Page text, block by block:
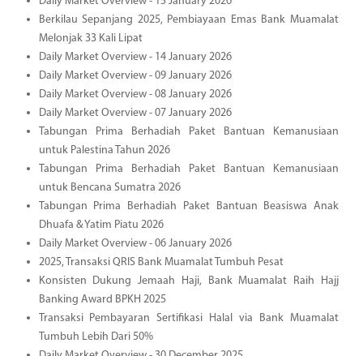
Berkilau Sepanjang 2025, Pembiayaan Emas Bank Muamalat
Melonjak 33 Kali Lipat
Daily Market Overview - 14 January 2026
Daily Market Overview - 09 January 2026
Daily Market Overview - 08 January 2026
Daily Market Overview - 07 January 2026
Tabungan Prima Berhadiah Paket Bantuan Kemanusiaan
untuk Palestina Tahun 2026
Tabungan Prima Berhadiah Paket Bantuan Kemanusiaan
untuk Bencana Sumatra 2026
Tabungan Prima Berhadiah Paket Bantuan Beasiswa Anak
Dhuafa & Yatim Piatu 2026
Daily Market Overview - 06 January 2026
2025, Transaksi QRIS Bank Muamalat Tumbuh Pesat
Konsisten Dukung Jemaah Haji, Bank Muamalat Raih Hajj
Banking Award BPKH 2025
Transaksi Pembayaran Sertifikasi Halal via Bank Muamalat
Tumbuh Lebih Dari 50%